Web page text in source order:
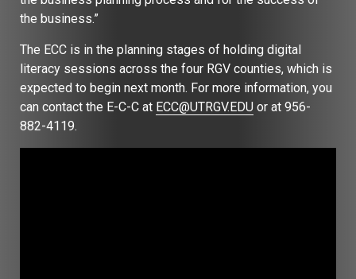
the business.”
The ECC is in the planning stages of holding digital
literacy sessions across the four RGV counties, which is
expected to begin next month. For more information, you
can contact the E-C-C at ECC@UTRGV.EDU or at 956-
882-4119.